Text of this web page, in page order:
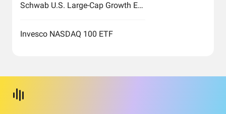
Schwab U.S. Large-Cap Growth ETF
Invesco NASDAQ 100 ETF